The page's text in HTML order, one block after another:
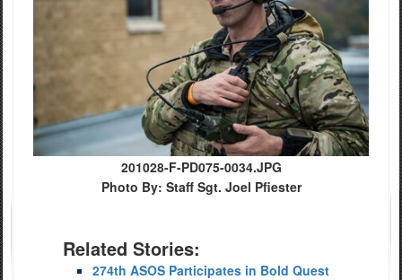
201028-F-PD075-0034.JPG
Photo By: Staff Sgt. Joel Pfiester
Related Stories:
274th ASOS Participates in Bold Quest